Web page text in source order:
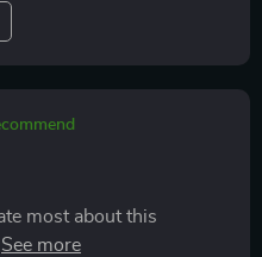
most about this
I can set it up without